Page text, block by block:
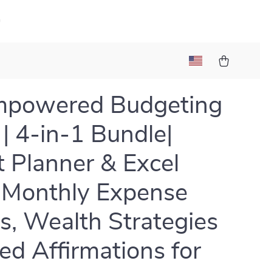
Budgeting
4-in-1 Bundle|
Planner & Excel
Expense
Wealth Strategies
Affirmations for